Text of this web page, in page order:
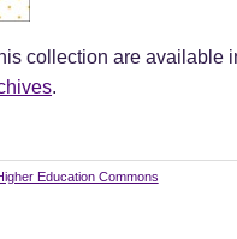
collection are available
.
Education Commons